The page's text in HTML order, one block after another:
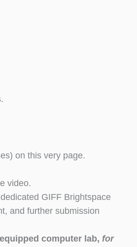
on this very page.
video.
GIFF Brightspace
and further submission
computer lab, for